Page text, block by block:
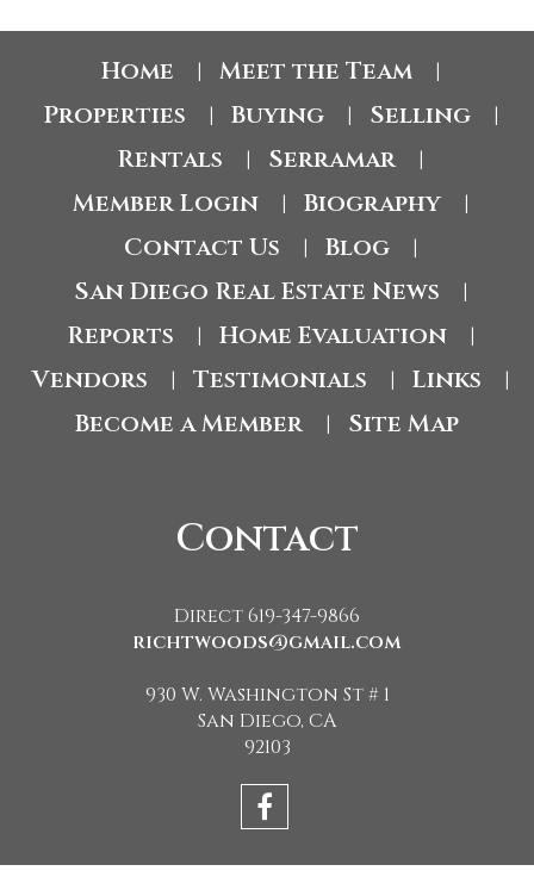
Home Meet the Team
Properties Buying Selling
Rentals Serramar
Member Login Biography
Contact Us Blog
San Diego Real Estate News
Reports Home Evaluation
Vendors Testimonials Links
Become a Member Site Map
Contact
Direct 619-347-9866
richtwoods@gmail.com
930 W. Washington St # 1
San Diego, CA
92103